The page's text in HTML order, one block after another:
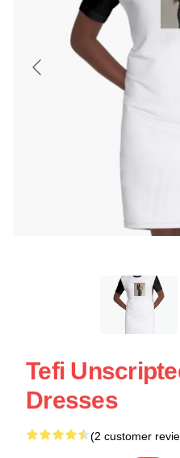
Tefi
Dresses
(2 customer